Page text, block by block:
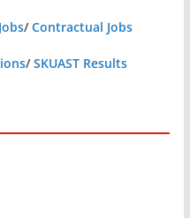
/Contractual Jobs
/SKUAST Results